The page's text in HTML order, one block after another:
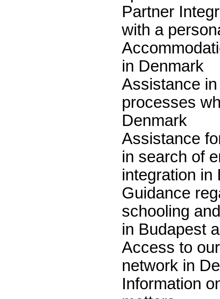
Partner
with a
in Denmark
Assistance
processes
Denmark
Assistance
in search of
integration in
Guidance
schooling
in Budapest
Access to
network in
Information